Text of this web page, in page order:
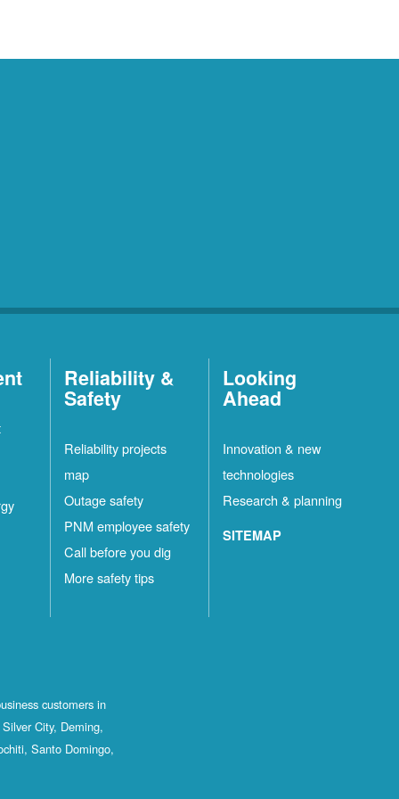
Reliability &
Safety
Reliability projects
map
Outage safety
PNM employee safety
Call before you dig
More safety tips
Looking
Ahead
Innovation & new
technologies
Research & planning
SITEMAP
customers in
City, Deming,
Santo Domingo,